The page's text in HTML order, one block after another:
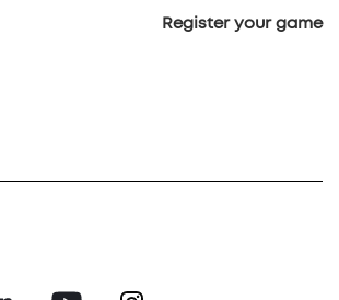
Register your game